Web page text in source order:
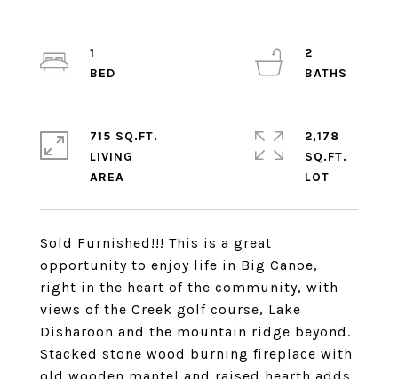
Sold Furnished!!! This is a great
opportunity to enjoy life in Big Canoe,
right in the heart of the community, with
views of the Creek golf course, Lake
Disharoon and the mountain ridge beyond.
Stacked stone wood burning fireplace with
1
2
715 SQ.FT.
LIVING
2,178
SQ.FT.